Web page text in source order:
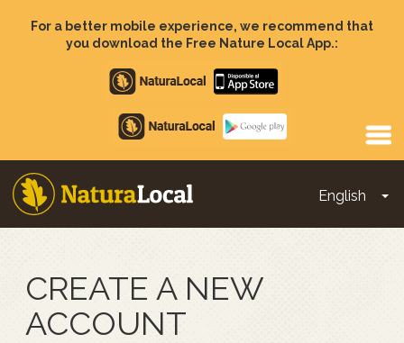
For a better mobile experience, we recommend that
you download the Free Nature Local App.:
Apple
store
Google
Play
English
Main
CREATE A NEW
ACCOUNT